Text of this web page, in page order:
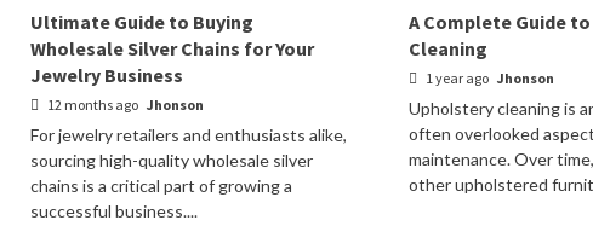
Ultimate Guide to Buying
Wholesale Silver Chains for Your
Jewelry Business
12 months ago Jhonson
For jewelry retailers and enthusiasts alike,
sourcing high-quality wholesale silver
chains is a critical part of growing a
successful business....
A Complete Guide
Cleaning
1 year ago Jhonson
Upholstery cleaning is
often overlooked
maintenance. Over
other upholstered